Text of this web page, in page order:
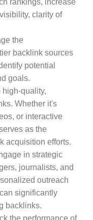
rankings, increase
clarity of
the
backlink sources
potential
goals.
high-quality,
Whether it's
or interactive
as the
acquisition efforts.
in strategic
journalists, and
outreach
significantly
backlinks.
the performance of